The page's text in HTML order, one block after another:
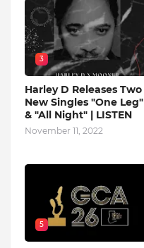
3
Harley D Releases Two
New Singles "One Leg"
& "All Night" | LISTEN
November 11, 2022
5